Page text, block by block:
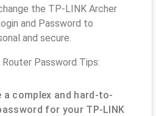
the TP-LINK Archer
and Password to
and secure.
Password Tips:
a complex and hard-to-
for your TP-LINK